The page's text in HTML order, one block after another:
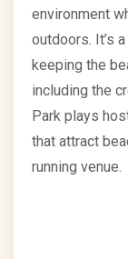
environment
outdoors. It’s
keeping the
including the
Park plays
that attract
running venue.